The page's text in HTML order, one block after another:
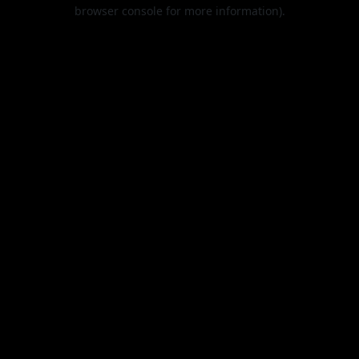
browser console for more information).